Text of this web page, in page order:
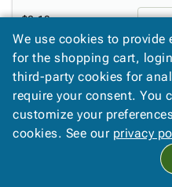
$2.13
8 x 8 x 4" Kraft Corrugated
We use cookies to
for the shopping cart,
third-party cookies for
require your consent. You
customize your
cookies. See our privacy